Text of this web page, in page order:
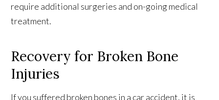
require additional surgeries and on-going medical
treatment.
Recovery for Broken Bone
Injuries
If you suffered broken bones in a car accident, it is